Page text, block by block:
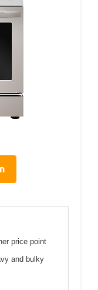
price point
and bulky